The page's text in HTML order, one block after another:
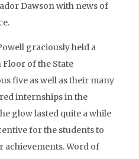
Dawson with news of
graciously held a
of the State
five as well as their many
internships in the
glow lasted quite a while
for the students to
achievements. Word of